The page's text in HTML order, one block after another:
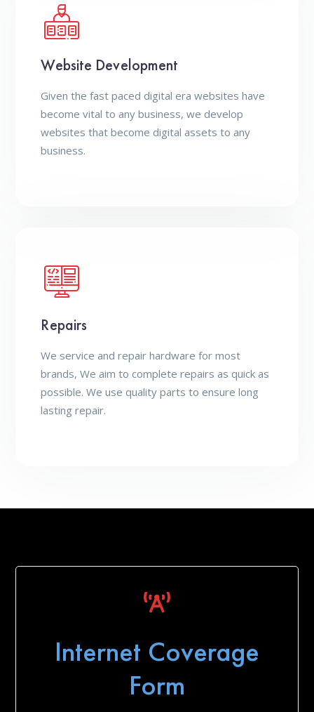
Website Development
Given the fast paced digital era websites have
become vital to any business, we develop
websites that become digital assets to any
business.
Repairs
We service and repair hardware for most
brands, We aim to complete repairs as quick as
possible. We use quality parts to ensure long
lasting repair.
Internet Coverage
Form